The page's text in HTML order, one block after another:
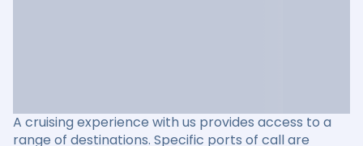
A cruising experience with us provides access to a
range of destinations. Specific ports of call are